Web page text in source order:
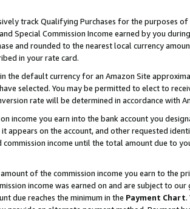
track Qualifying Purchases for the purposes
Special Commission Income earned by you
and rounded to the nearest local currency
in your rate card.
the default currency for an Amazon Site
selected. You may be permitted to elect to
rate will be determined in accordance with
income you earn into the bank account you
on the account, and other requested
income until the total amount due to
of the commission income you earn to the
income was earned on and are subject to
due reaches the minimum in the Payment Chart